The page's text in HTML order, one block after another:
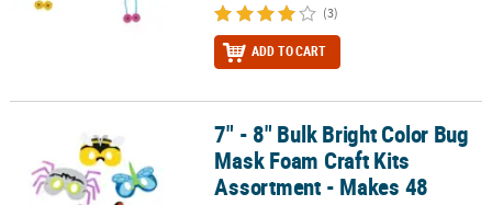
(3)
ADD TO CART
7" - 8" Bulk Bright Color Bug Mask Foam Craft Kits Assortment -
7" - 8" Bulk Bright Color Bug
Mask Foam Craft Kits
Assortment - Makes 48